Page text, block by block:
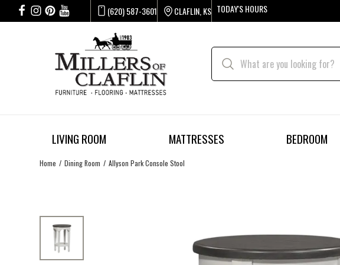
(620) 587-3601 CLAFLIN, KS TODAY'S HOURS
LIVING ROOM MATTRESSES BEDROOM
Home Dining Room Allyson Park Console Stool